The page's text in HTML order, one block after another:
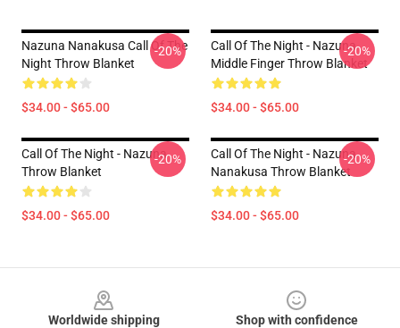
Nazuna Nanakusa Call Of The
Night Throw Blanket
$34.00 - $65.00
-20%
Call Of The Night - Nazuna
Middle Finger Throw Blanket
$34.00 - $65.00
-20%
Call Of The Night - Nazuna
Throw Blanket
$34.00 - $65.00
-20%
Call Of The Night - Nazuna
Nanakusa Throw Blanket
$34.00 - $65.00
-20%
Worldwide shipping
Shop with confidence